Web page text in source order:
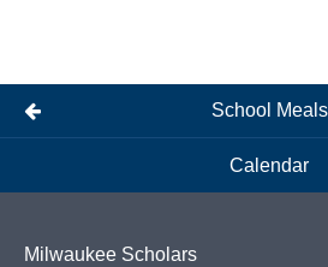
School Meals
Calendar
Milwaukee Scholars